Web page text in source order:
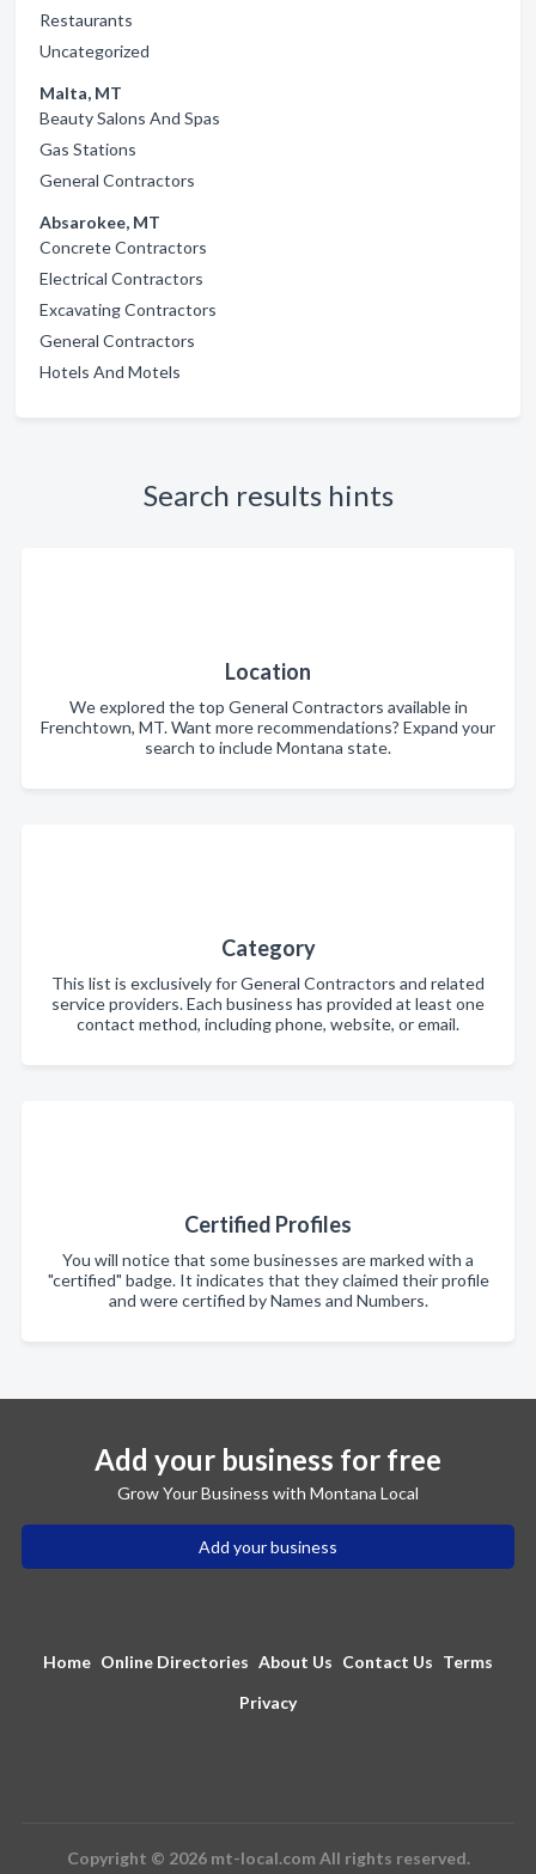
Restaurants
Uncategorized
Malta, MT
Beauty Salons And Spas
Gas Stations
General Contractors
Absarokee, MT
Concrete Contractors
Electrical Contractors
Excavating Contractors
General Contractors
Hotels And Motels
Search results hints
Location
We explored the top General Contractors available in
Frenchtown, MT. Want more recommendations? Expand your
search to include Montana state.
Category
This list is exclusively for General Contractors and related
service providers. Each business has provided at least one
contact method, including phone, website, or email.
Certified Profiles
You will notice that some businesses are marked with a
"certified" badge. It indicates that they claimed their profile
and were certified by Names and Numbers.
Add your business for free
Grow Your Business with Montana Local
Add your business
Home Online Directories About Us Contact Us Terms
Privacy
Copyright © 2026 mt-local.com All rights reserved.